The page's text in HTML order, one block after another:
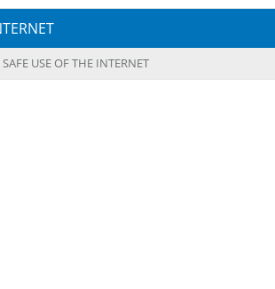
SAFE USE OF THE INTERNET